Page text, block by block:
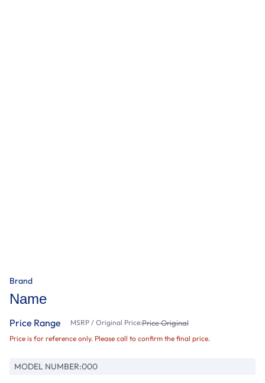
Brand
Name
Price Range MSRP / Original Price:Price Original
Price is for reference only. Please call to confirm the final price.
MODEL NUMBER:000